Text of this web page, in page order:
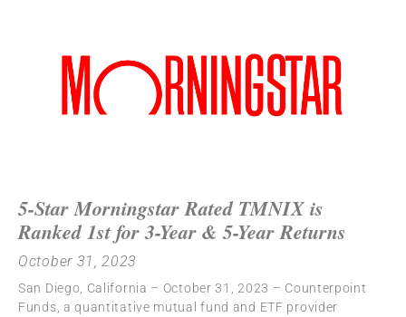
5-Star Morningstar Rated TMNIX is
Ranked 1st for 3-Year & 5-Year Returns
October 31, 2023
San Diego, California – October 31, 2023 – Counterpoint
Funds, a quantitative mutual fund and ETF provider